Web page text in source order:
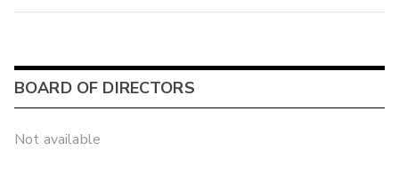
BOARD OF DIRECTORS
Not available